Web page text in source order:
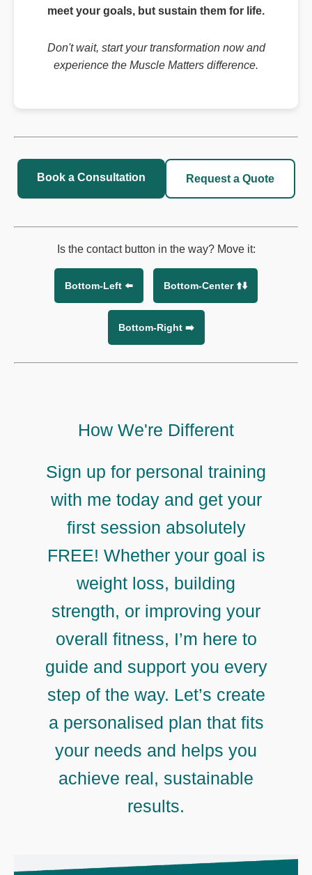
meet your goals, but sustain them for life.
Don't wait, start your transformation now and
experience the Muscle Matters difference.
Book a Consultation Request a Quote
Is the contact button in the way? Move it:
Bottom-Left ⬅️ Bottom-Center ⬆️⬇️
Bottom-Right ➡️
How We're Different
Sign up for personal training
with me today and get your
first session absolutely
FREE! Whether your goal is
weight loss, building
strength, or improving your
overall fitness, I’m here to
guide and support you every
step of the way. Let’s create
a personalised plan that fits
your needs and helps you
achieve real, sustainable
results.